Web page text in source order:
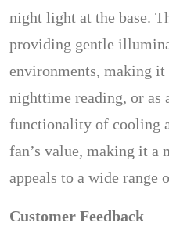
night light at the base.
providing gentle
environments, making
nighttime reading, or as
functionality of cooling
fan’s value, making it
appeals to a wide range
Customer Feedback